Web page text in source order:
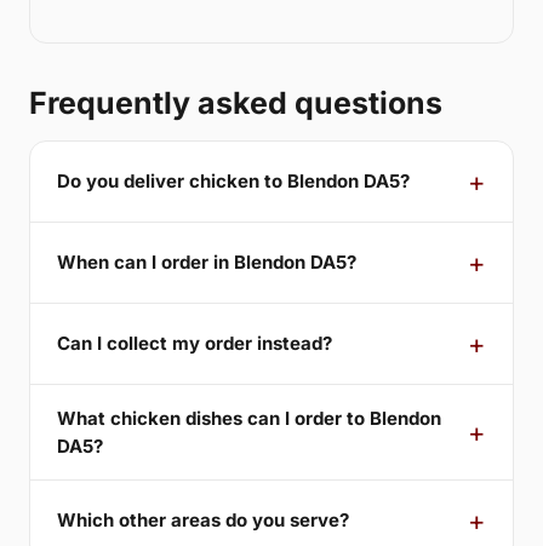
Frequently asked questions
Do you deliver chicken to Blendon DA5?
When can I order in Blendon DA5?
Can I collect my order instead?
What chicken dishes can I order to Blendon
DA5?
Which other areas do you serve?